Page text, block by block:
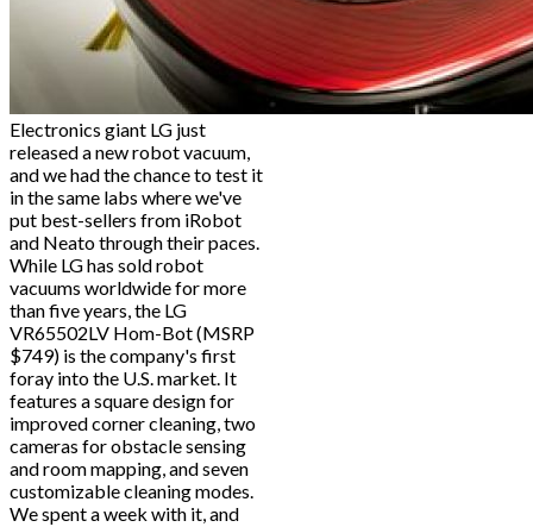
Electronics giant LG just
released a new robot vacuum,
and we had the chance to test it
in the same labs where we've
put best-sellers from iRobot
and Neato through their paces.
While LG has sold robot
vacuums worldwide for more
than five years, the LG
VR65502LV Hom-Bot (MSRP
$749) is the company's first
foray into the U.S. market. It
features a square design for
improved corner cleaning, two
cameras for obstacle sensing
and room mapping, and seven
customizable cleaning modes.
We spent a week with it, and